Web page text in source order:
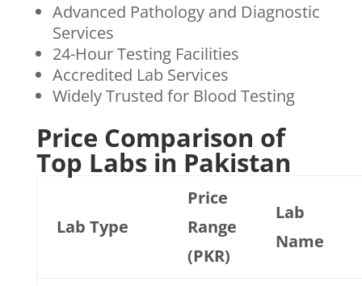
Advanced Pathology and Diagnostic
Services
24-Hour Testing Facilities
Accredited Lab Services
Widely Trusted for Blood Testing
Price Comparison of
Top Labs in Pakistan
Lab Type
Price
Range
(PKR)
Lab
Name